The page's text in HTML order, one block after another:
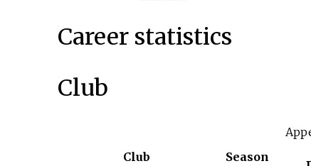
Career statistics
Club
Club Season